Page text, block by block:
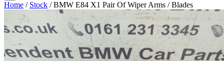
Home / Stock / BMW E84 X1 Pair Of Wiper Arms / Blades